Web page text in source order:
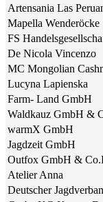
Artensania Las
Mapella Wenderöcke
FS
De Nicola Vincenzo
MC Mongolian
Lucyna Lapienska
Farm- Land GmbH
Waldkauz GmbH &
warmX GmbH
Jagdzeit GmbH
Outfox GmbH &
Atelier Anna
Deutscher